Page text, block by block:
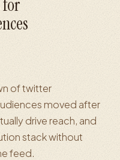
of twitter
moved after
drive reach, and
stack without
feed.